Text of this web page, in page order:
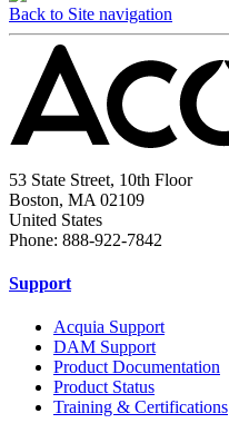
Back to Site navigation
53 State Street, 10th Floor
Boston, MA 02109
United States
Phone: 888-922-7842
Support
Acquia Support
DAM Support
Product Documentation
Product Status
Training & Certifications